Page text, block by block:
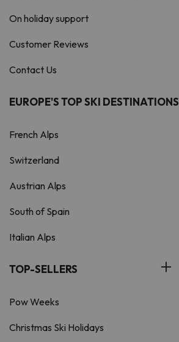
On holiday support
Customer Reviews
Contact Us
EUROPE'S TOP SKI DESTINATIONS
French Alps
Switzerland
Austrian Alps
South of Spain
Italian Alps
TOP-SELLERS
Pow Weeks
Christmas Ski Holidays